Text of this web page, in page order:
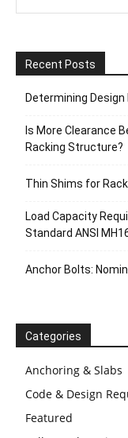
Recent Posts
Determining
Is More Clearance
Racking Structure?
Thin Shims for
Load Capacity
Standard ANSI
Anchor Bolts:
Categories
Anchoring & Slabs
Code & Design
Featured